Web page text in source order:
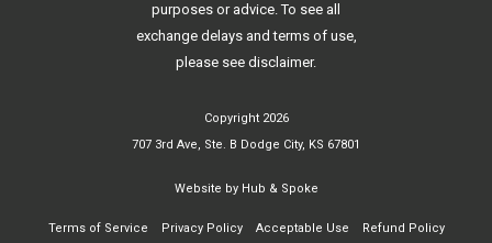
purposes or advice. To see all
exchange delays and terms of use,
please see disclaimer.
Copyright 2026
707 3rd Ave, Ste. B Dodge City, KS 67801
Website by Hub & Spoke
Terms of Service Privacy Policy Acceptable Use Refund Policy